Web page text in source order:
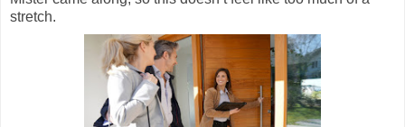
stretch.